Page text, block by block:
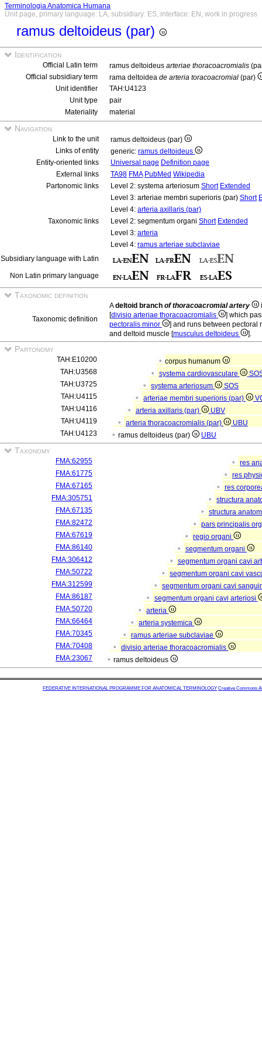
Terminologia Anatomica Humana
Unit page, primary language: LA, subsidiary: ES, interface: EN, work in progress
ramus deltoideus (par)
Identification
Official Latin term ramus deltoideus arteriae thoracoacromialis
Official subsidiary term
rama deltoidea de arteria toracoacromial (par)
Unit identifier
TAH:U4123
Unit type
pair
Materiality
material
Navigation
Link to the unit
ramus deltoideus (par)
Links of entity
generic: ramus deltoideus
Entity-oriented links
Universal page Definition page
External links
TA98 FMA PubMed Wikipedia
Partonomic links
Level 2: systema arteriosum Short Extended
Level 3: arteriae membri superioris (par) Short
Level 4: arteria axillaris (par)
Taxonomic links
Level 2: segmentum organi Short Extended
Level 3: arteria
Level 4: ramus arteriae subclaviae
Subsidiary language with Latin
Non Latin primary language
Taxonomic definition
Taxonomic definition
Adeltoid branch of thoracoacromial artery
[divisio arteriae thoracoacromialis
] which
pectoralis minor
] and runs between pectoral
and deltoid muscle [musculus deltoideus ].
Partonomy
TAH:E10200
corpus humanum
TAH:U3568
systema cardiovasculare
TAH:U3725
systema arteriosum
SOS
TAH:U4115
arteriae membri superioris (par)
TAH:U4116
arteria axillaris (par)
UBV
TAH:U4119
arteria thoracoacromialis (par)
UBU
TAH:U4123
ramus deltoideus (par) UBU
Taxonomy
FMA:62955
res
FMA:61775
res
FMA:67165
res
FMA:305751
structura
FMA:67135
structura
FMA:82472
pars principalis
FMA:67619
regio organi
FMA:86140
segmentum organi
FMA:306412
segmentum organi cavi
FMA:50722
segmentum organi cavi
FMA:312599
segmentum organi cavi
FMA:86187
segmentum organi cavi arteriosi
FMA:50720
arteria
FMA:66464
arteria systemica
FMA:70345
ramus arteriae subclaviae
FMA:70408
divisio arteriae thoracoacromialis
FMA:23067
ramus deltoideus
FEDERATIVE INTERNATIONAL PROGRAMME FOR ANATOMICAL TERMINOLOGY Creative Commons